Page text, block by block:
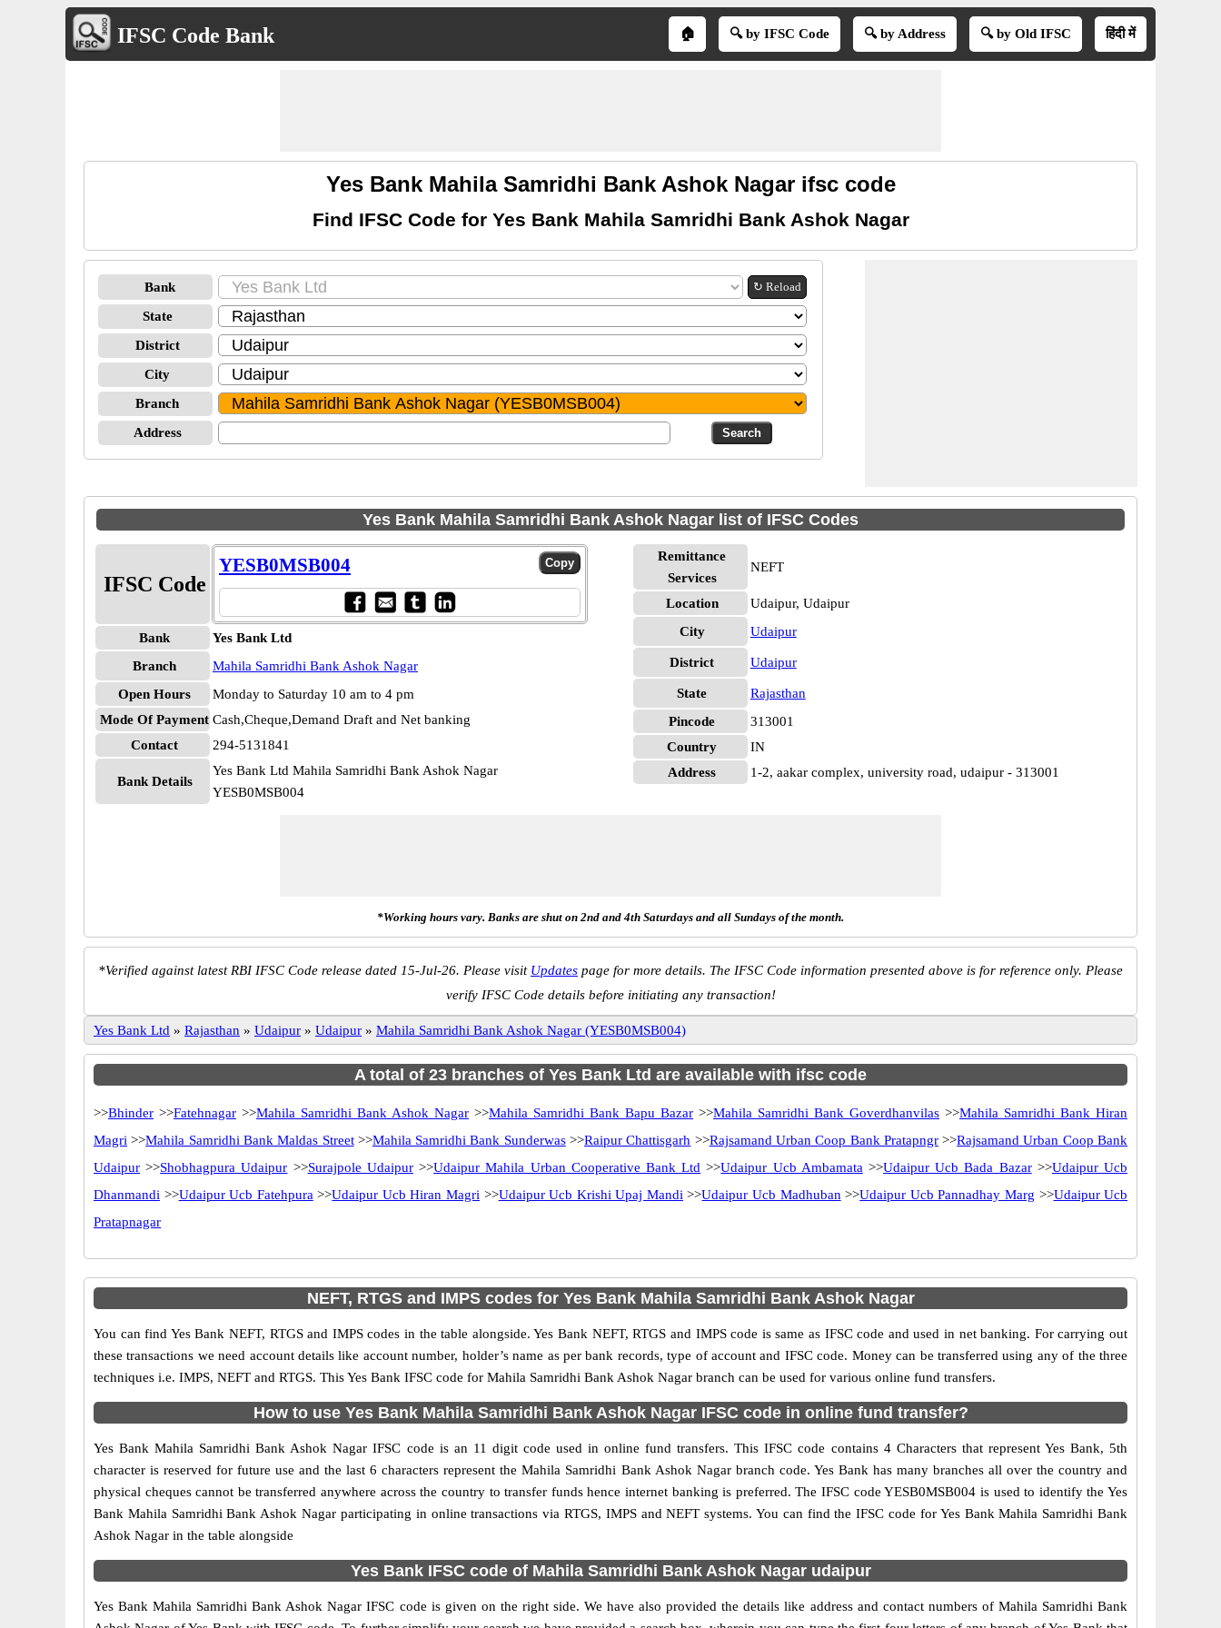
IFSC Code Bank 🏠 🔍 by IFSC Code 🔍 by Address 🔍 by Old IFSC हिंदी में
Yes Bank Mahila Samridhi Bank Ashok Nagar ifsc code
Find IFSC Code for Yes Bank Mahila Samridhi Bank Ashok Nagar
Bank ↻ Reload
State
District
City
Branch
Address
Yes Bank Mahila Samridhi Bank Ashok Nagar list of IFSC Codes
IFSC Code
YESB0MSB004
Bank
Yes Bank Ltd
Branch
Mahila Samridhi Bank Ashok Nagar
Open Hours
Monday to Saturday 10 am to 4 pm
Mode Of Payment Cash,Cheque,Demand Draft and Net banking
Contact
294-5131841
Bank Details
Yes Bank Ltd Mahila Samridhi Bank Ashok Nagar
YESB0MSB004
Remittance
Services
NEFT
Location
Udaipur, Udaipur
City
Udaipur
District Udaipur
State
Rajasthan
Pincode
313001
Country
IN
Address
1-2, aakar complex, university road, udaipur - 313001
*Working hours vary. Banks are shut on 2nd and 4th Saturdays and all Sundays of the month.
*Verified against latest RBI IFSC Code release dated 15-Jul-26. Please visit Updates page for more details. The IFSC Code information presented above is for reference only. Please
verify IFSC Code details before initiating any transaction!
Yes Bank Ltd » Rajasthan » Udaipur » Udaipur » Mahila Samridhi Bank Ashok Nagar (YESB0MSB004)
A total of 23 branches of Yes Bank Ltd are available with ifsc code
>>Bhinder >>Fatehnagar >>Mahila Samridhi Bank Ashok Nagar >>Mahila Samridhi Bank Bapu Bazar >>Mahila Samridhi Bank Goverdhanvilas >>Mahila Samridhi Bank Hiran
Magri >>Mahila Samridhi Bank Maldas Street>>Mahila Samridhi Bank Sunderwas>>Raipur Chattisgarh >>Rajsamand Urban Coop Bank Pratapngr>>Rajsamand Urban Coop Bank
Udaipur >>Shobhagpura Udaipur >>Surajpole Udaipur>>Udaipur Mahila Urban Cooperative Bank Ltd >>Udaipur Ucb Ambamata >>Udaipur Ucb Bada Bazar>>Udaipur Ucb
Dhanmandi >>Udaipur Ucb Fatehpura >>Udaipur Ucb Hiran Magri >>Udaipur Ucb Krishi Upaj Mandi >>Udaipur Ucb Madhuban >>Udaipur Ucb Pannadhay Marg >>Udaipur Ucb
Pratapnagar
NEFT, RTGS and IMPS codes for Yes Bank Mahila Samridhi Bank Ashok Nagar
You can find Yes Bank NEFT, RTGS and IMPS codes in the table alongside. Yes Bank NEFT, RTGS and IMPS code is same as IFSC code and used in net banking. For carrying out
these transactions we need account details like account number, holder’s name as per bank records, type of account and IFSC code. Money can be transferred using any of the three
techniques i.e. IMPS, NEFT and RTGS. This Yes Bank IFSC code for Mahila Samridhi Bank Ashok Nagar branch can be used for various online fund transfers.
How to use Yes Bank Mahila Samridhi Bank Ashok Nagar IFSC code in online fund transfer?
Yes Bank Mahila Samridhi Bank Ashok Nagar IFSC code is an 11 digit code used in online fund transfers. This IFSC code contains 4 Characters that represent Yes Bank, 5th
character is reserved for future use and the last 6 characters represent the Mahila Samridhi Bank Ashok Nagar branch code. Yes Bank has many branches all over the country and
physical cheques cannot be transferred anywhere across the country to transfer funds hence internet banking is preferred. The IFSC code YESB0MSB004 is used to identify the Yes
Bank Mahila Samridhi Bank Ashok Nagar participating in online transactions via RTGS, IMPS and NEFT systems. You can find the IFSC code for Yes Bank Mahila Samridhi Bank
Ashok Nagar in the table alongside
Yes Bank IFSC code of Mahila Samridhi Bank Ashok Nagar udaipur
Yes Bank Mahila Samridhi Bank Ashok Nagar IFSC code is given on the right side. We have also provided the details like address and contact numbers of Mahila Samridhi Bank